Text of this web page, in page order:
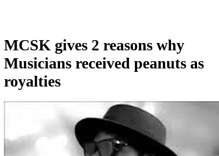
MCSK gives 2 reasons why
Musicians received peanuts as
royalties